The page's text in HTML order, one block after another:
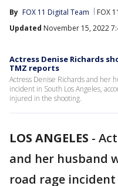
By FOX 11 Digital Team FOX 11
Updated November 15, 2022
Actress Denise Richards
TMZ reports
Actress Denise Richards and her
incident in South Los Angeles,
injured in the shooting.
LOS ANGELES -
and her husband
road rage